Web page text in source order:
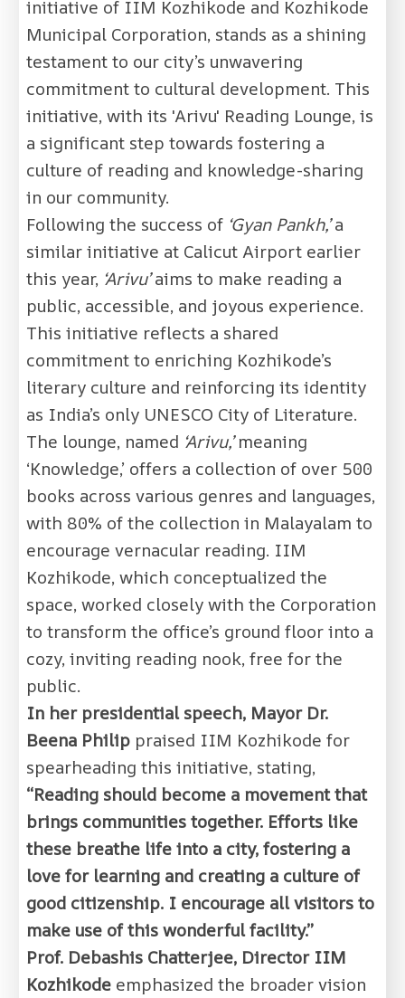
initiative of IIM Kozhikode and Kozhikode
Municipal Corporation, stands as a shining
testament to our city’s unwavering
commitment to cultural development. This
initiative, with its 'Arivu' Reading Lounge, is
a significant step towards fostering a
culture of reading and knowledge-sharing
in our community.
Following the success of ‘Gyan Pankh,’a
similar initiative at Calicut Airport earlier
this year, ‘Arivu’aims to make reading a
public, accessible, and joyous experience.
This initiative reflects a shared
commitment to enriching Kozhikode’s
literary culture and reinforcing its identity
as India’s only UNESCO City of Literature.
The lounge, named ‘Arivu,’meaning
‘Knowledge,’ offers a collection of over 500
books across various genres and languages,
with 80% of the collection in Malayalam to
encourage vernacular reading. IIM
Kozhikode, which conceptualized the
space, worked closely with the Corporation
to transform the office’s ground floor into a
cozy, inviting reading nook, free for the
public.
In her presidential speech, Mayor Dr.
Beena Philip praised IIM Kozhikode for
spearheading this initiative, stating,
“Reading should become a movement that
brings communities together. Efforts like
these breathe life into a city, fostering a
love for learning and creating a culture of
good citizenship. I encourage all visitors to
make use of this wonderful facility.”
Prof. Debashis Chatterjee, Director IIM
Kozhikode emphasized the broader vision